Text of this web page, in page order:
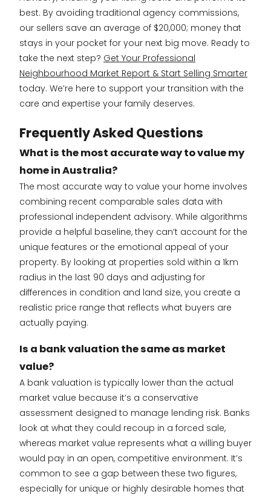
best. By avoiding traditional agency commissions,
our sellers save an average of $20,000; money that
stays in your pocket for your next big move. Ready to
take the next step? Get Your Professional
Neighbourhood Market Report & Start Selling Smarter
today. We’re here to support your transition with the
care and expertise your family deserves.
Frequently Asked Questions
What is the most accurate way to value my
home in Australia?
The most accurate way to value your home involves
combining recent comparable sales data with
professional independent advisory. While algorithms
provide a helpful baseline, they can’t account for the
unique features or the emotional appeal of your
property. By looking at properties sold within a 1km
radius in the last 90 days and adjusting for
differences in condition and land size, you create a
realistic price range that reflects what buyers are
actually paying.
Is a bank valuation the same as market
value?
A bank valuation is typically lower than the actual
market value because it’s a conservative
assessment designed to manage lending risk. Banks
look at what they could recoup in a forced sale,
whereas market value represents what a willing buyer
would pay in an open, competitive environment. It’s
common to see a gap between these two figures,
especially for unique or highly desirable homes that